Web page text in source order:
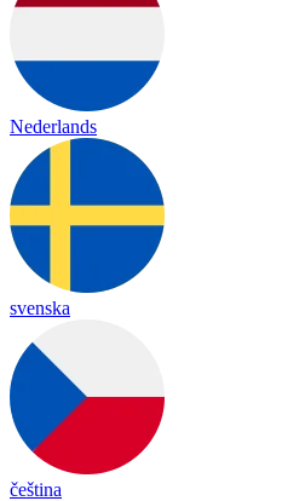
Nederlands
svenska
čeština